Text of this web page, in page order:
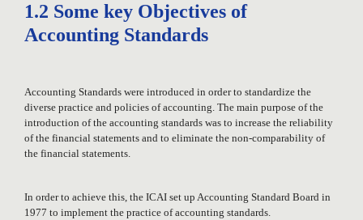
1.2 Some key Objectives of
Accounting Standards
Accounting Standards were introduced in order to standardize the
diverse practice and policies of accounting. The main purpose of the
introduction of the accounting standards was to increase the reliability
of the financial statements and to eliminate the non-comparability of
the financial statements.
In order to achieve this, the ICAI set up Accounting Standard Board in
1977 to implement the practice of accounting standards.